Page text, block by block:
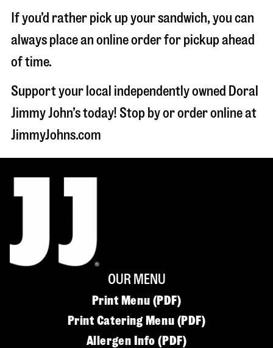
If you’d rather pick up your sandwich, you can
always place an online order for pickup ahead
of time.
Support your local independently owned Doral
Jimmy John’s today! Stop by or order online at
JimmyJohns.com
OUR MENU
Print Menu (PDF)
Print Catering Menu (PDF)
Allergen Info (PDF)